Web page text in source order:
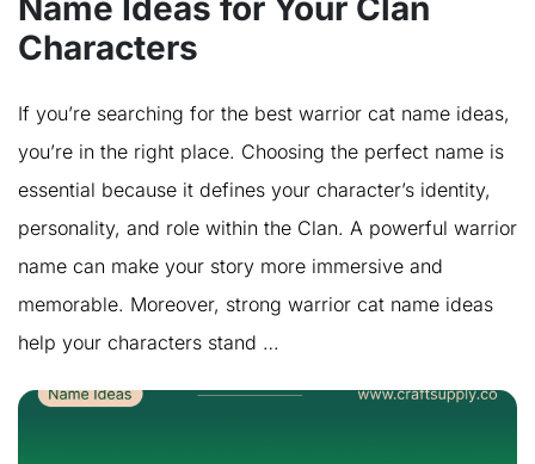
Name Ideas for Your Clan
Characters
If you’re searching for the best warrior cat name ideas,
you’re in the right place. Choosing the perfect name is
essential because it defines your character’s identity,
personality, and role within the Clan. A powerful warrior
name can make your story more immersive and
memorable. Moreover, strong warrior cat name ideas
help your characters stand …